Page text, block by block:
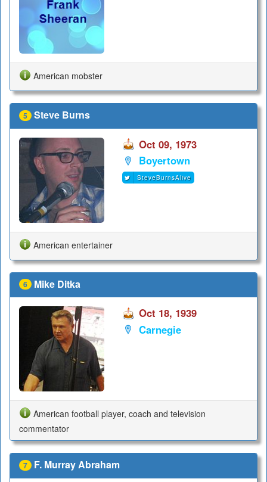
American mobster
5 Steve Burns
Oct 09, 1973
Boyertown
SteveBurnsAlive
American entertainer
6 Mike Ditka
Oct 18, 1939
Carnegie
American football player, coach and television
commentator
7 F. Murray Abraham